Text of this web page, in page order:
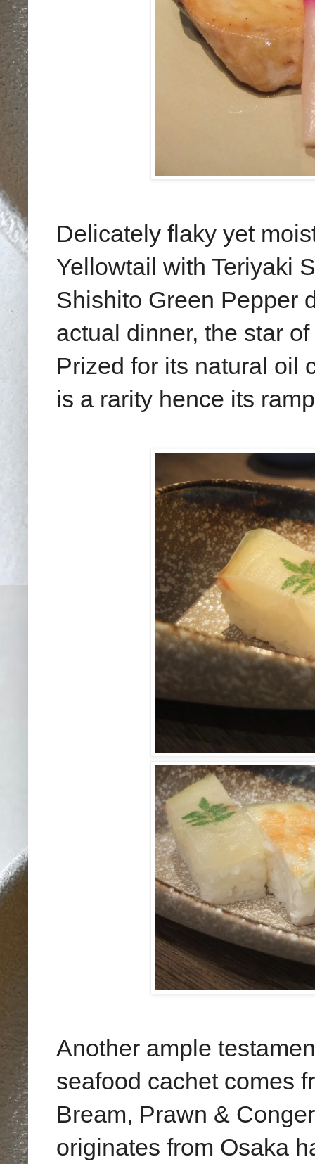
Delicately flaky yet
Yellowtail with Teriyaki
Shishito Green Pepper
actual dinner, the star
Prized for its natural oil
is a rarity hence its
Another ample
seafood cachet comes
Bream, Prawn &
originates from Osaka